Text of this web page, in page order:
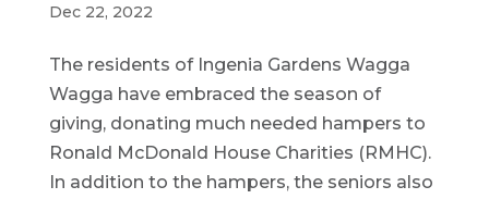
Dec 22, 2022
The residents of Ingenia Gardens Wagga
Wagga have embraced the season of
giving, donating much needed hampers to
Ronald McDonald House Charities (RMHC).
In addition to the hampers, the seniors also